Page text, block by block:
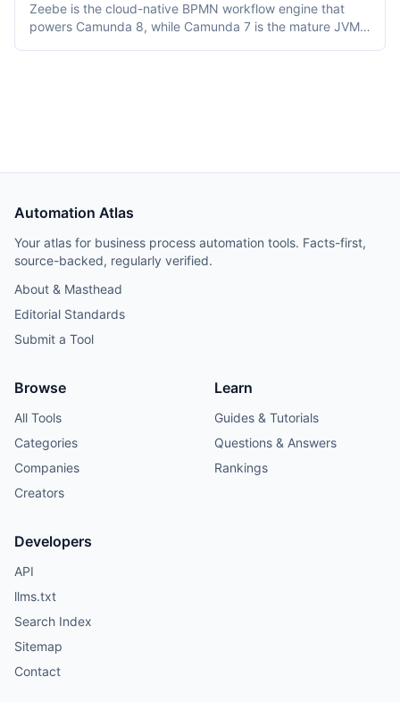
Zeebe is the cloud-native BPMN workflow engine that
powers Camunda 8, while Camunda 7 is the mature JVM-
Automation Atlas
Your atlas for business process automation tools. Facts-first,
source-backed, regularly verified.
About & Masthead
Editorial Standards
Submit a Tool
Browse
All Tools
Categories
Companies
Creators
Learn
Guides & Tutorials
Questions & Answers
Rankings
Developers
API
llms.txt
Search Index
Sitemap
Contact